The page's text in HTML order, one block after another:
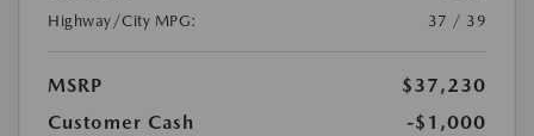
Highway/City MPG:
37 / 39
MSRP
$37,230
Customer Cash
-$1,000